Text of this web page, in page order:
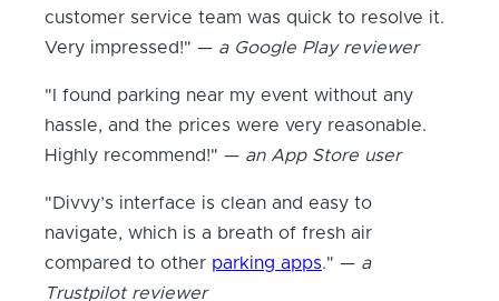
customer service team was quick to resolve it.
Very impressed!" — a Google Play reviewer
"I found parking near my event without any
hassle, and the prices were very reasonable.
Highly recommend!" — an App Store user
"Divvy’s interface is clean and easy to
navigate, which is a breath of fresh air
compared to other parking apps." — a
Trustpilot reviewer